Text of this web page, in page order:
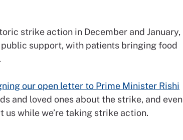
strike action in December and January,
support, with patients bringing food
our open letter to Prime Minister Rishi
and loved ones about the strike, and even
while we’re taking strike action.